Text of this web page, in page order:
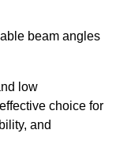
beam angles
low
choice for
and